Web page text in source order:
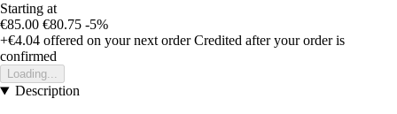
Starting at
€85.00 €80.75 -5%
+€4.04 offered on your next order Credited after your order is
confirmed
Loading...
Description